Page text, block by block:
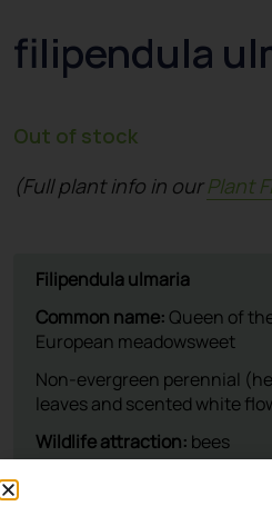
filipendula
Out of stock
(Full plant info in ourPlant